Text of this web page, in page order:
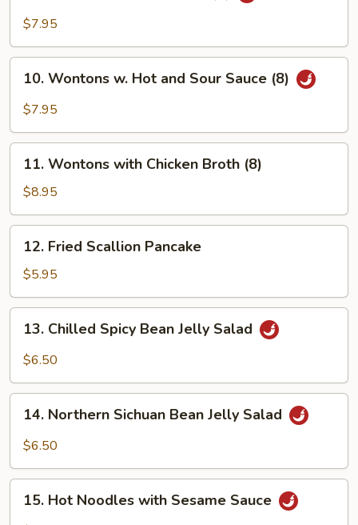
with
Sauce
(8)
$7.95
Wontons
and
Sour
Sauce
(8)
10. Wontons w. Hot and Sour Sauce (8)
$7.95
Wontons
with
Chicken
Broth
(8)
11. Wontons with Chicken Broth (8)
$8.95
Fried
Scallion
Pancake
12. Fried Scallion Pancake
$5.95
Chilled
Spicy
Jelly
Salad
13. Chilled Spicy Bean Jelly Salad
$6.50
Northern
Sichuan
Jelly
Salad
14. Northern Sichuan Bean Jelly Salad
$6.50
Hot15. Hot Noodles with Sesame Sauce